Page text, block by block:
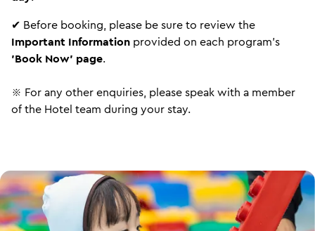
✔ Before booking, please be sure to review the
Important Information provided on each program's
'Book Now' page.
※ For any other enquiries, please speak with a member
of the Hotel team during your stay.